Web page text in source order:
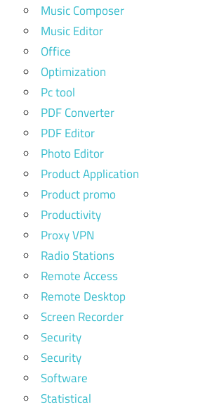
Music Composer
Music Editor
Office
Optimization
Pc tool
PDF Converter
PDF Editor
Photo Editor
Product Application
Product promo
Productivity
Proxy VPN
Radio Stations
Remote Access
Remote Desktop
Screen Recorder
Security
Security
Software
Statistical